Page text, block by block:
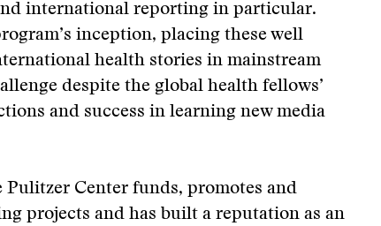
international reporting in particular.
inception, placing these well
health stories in mainstream
despite the global health fellows’
and success in learning new media
Pulitzer Center funds, promotes and
projects and has built a reputation as an